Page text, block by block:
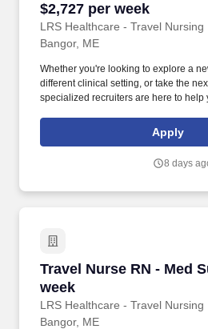
$2,727 per week
LRS Healthcare - Travel Nursing
Bangor, ME
Whether you're looking to explore a
different clinical setting, or take the
specialized recruiters are here to help
sense of adventure. Our experienced
specialists, payroll professionals, and
what matters most—caring for patients
Apply
8 days
Travel Nurse RN - Med
week
LRS Healthcare - Travel Nursing
Travel Nurse RN - Med
Bangor, ME